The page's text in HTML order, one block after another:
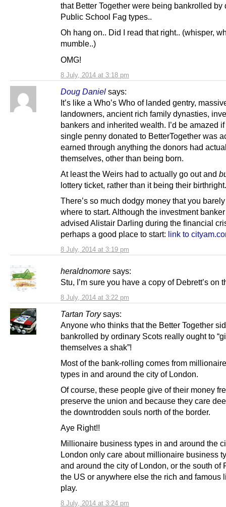
8 July, 2014 at 3:18 pm
that Better Together were being bankrolled by
Public School Fag types..
Oh hang on.. Did I read that right.. (whisper,
mumble..)
OMG!
Doug Daniel says:
8 July, 2014 at 3:19 pm
It’s like a Who’s Who of landed gentry,
landowners, ancient rich family dynasties,
bankers and inherited wealth. I’d be amazed
single penny donated to BetterTogether was
earned through anything the donors had
themselves, other than being born.
At least the Weirs had to actually go out and
lottery ticket, rather than it being their birthright.
There’s so much dodgy money that you
where to start. Although the investment
advised Alistair Darling during the financial
perhaps a good place to start: link to
heraldnomore says:
8 July, 2014 at 3:22 pm
Stu, I’m sure you have a copy of Debrett’s on
Tartan Tory says:
8 July, 2014 at 3:24 pm
Anyone who thinks that the Better Together
bankrolled by ordinary Scots really ought to
themselves a shak”!
Most of the bank-rolling comes from
types in and around the city of London.
Of course, these people give of their money
preserve the union and because they care
the downtrodden souls north of the border.
Aye Right!!
Millionaire business types in and around the
London only care about millionaire business
and around the city of London, or the south of
the US or anywhere else the rich and famous
play.